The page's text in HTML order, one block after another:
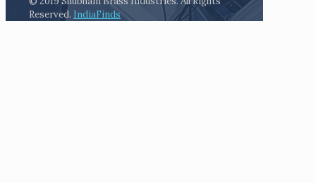
Reserved. IndiaFinds